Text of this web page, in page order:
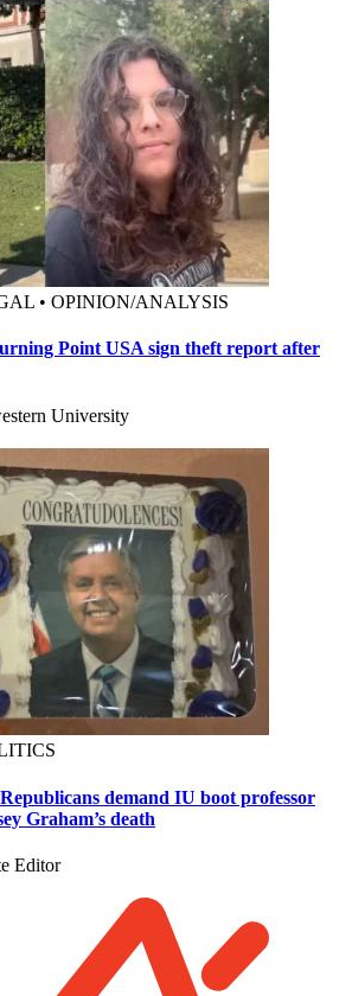
• OPINION/ANALYSIS
Point USA sign theft report after
University
Republicans demand IU boot professor
Graham’s death
Editor